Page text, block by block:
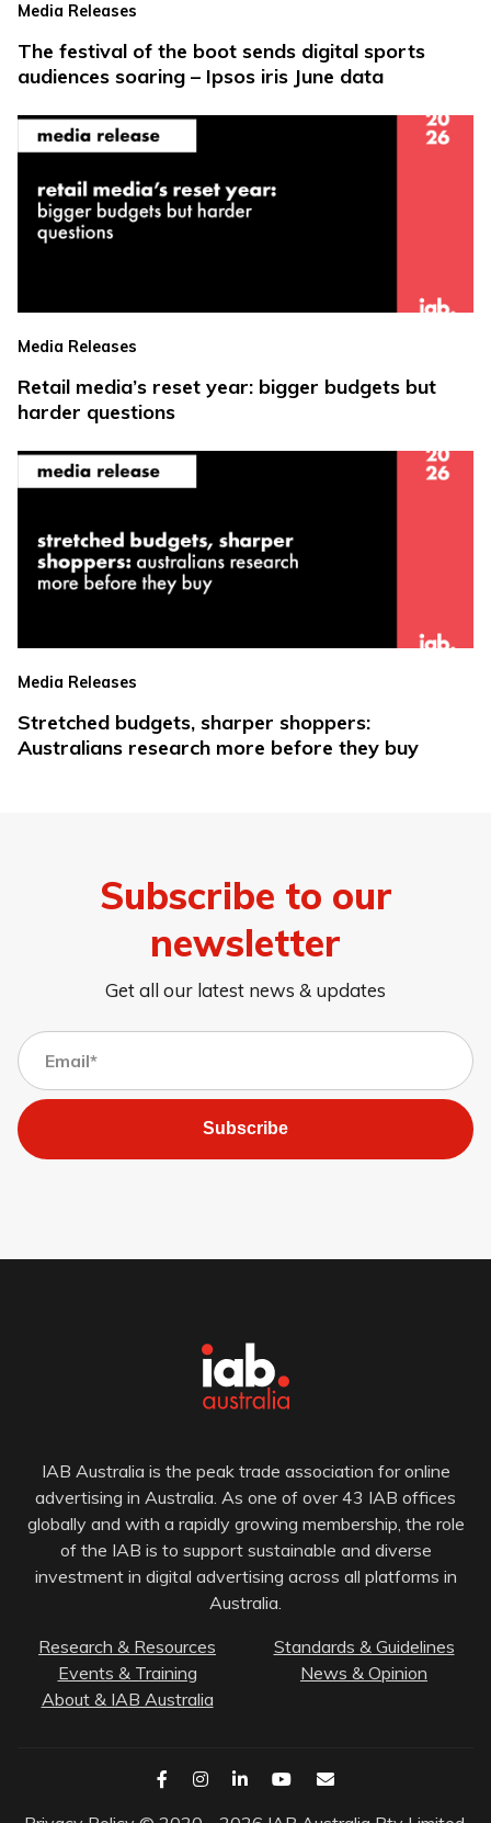
Media Releases
The festival of the boot sends digital sports
audiences soaring – Ipsos iris June data
Media Releases
Retail media’s reset year: bigger budgets but
harder questions
Media Releases
Stretched budgets, sharper shoppers:
Australians research more before they buy
Subscribe to our
newsletter
Get all our latest news & updates
Subscribe
IAB Australia is the peak trade association for online
advertising in Australia. As one of over 43 IAB offices
globally and with a rapidly growing membership, the role
of the IAB is to support sustainable and diverse
investment in digital advertising across all platforms in
Australia.
Research & Resources
Standards & Guidelines
Events & Training
News & Opinion
About & IAB Australia